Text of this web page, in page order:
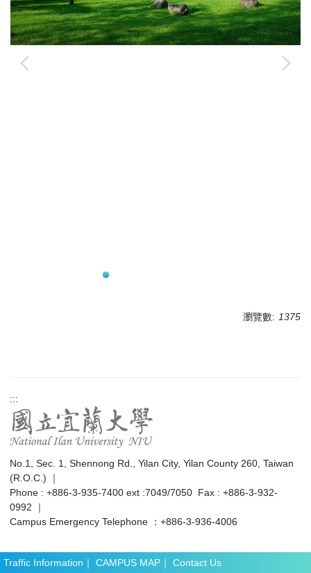
瀏覽數: 1375
:::
No.1, Sec. 1, Shennong Rd., Yilan City, Yilan County 260, Taiwan
(R.O.C.) ｜
Phone : +886-3-935-7400 ext :7049/7050 Fax : +886-3-932-
0992 ｜
Campus Emergency Telephone ：+886-3-936-4006
Traffic Information ｜ CAMPUS MAP ｜ Contact Us